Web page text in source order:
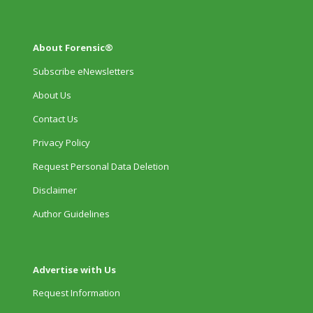
About Forensic®
Subscribe eNewsletters
About Us
Contact Us
Privacy Policy
Request Personal Data Deletion
Disclaimer
Author Guidelines
Advertise with Us
Request Information